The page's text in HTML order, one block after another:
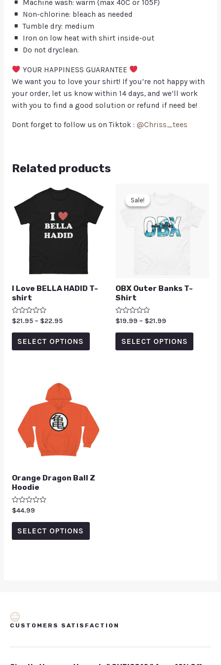
Machine wash: warm (max 40C or 105F)
Non-chlorine: bleach as needed
Tumble dry: medium
Iron on low heat with shirt inside-out
Do not dryclean.
YOUR HAPPINESS GUARANTEE
We want you to love your shirt! If you’re not happy with
your order, let us know within 14 days, and we’ll work
with you to find a good solution or refund if need be!
Dont forget to follow us on Tiktok : @Chriss_tees
Related products
I Love BELLA HADID T-
shirt
Rated
0
out
$21.95 – $22.95
SELECT OPTIONS
Sale!
Sale!
OBX Outer Banks T-
Shirt
Rated
0
out
$19.99 – $21.99
SELECT OPTIONS
Orange Dragon Ball Z
Hoodie
Rated
0
out
$44.99
SELECT OPTIONS
CUSTOMERS SATISFACTION